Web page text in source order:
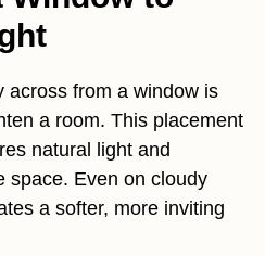
across from a window is
a room. This placement
natural light and
space. Even on cloudy
a softer, more inviting